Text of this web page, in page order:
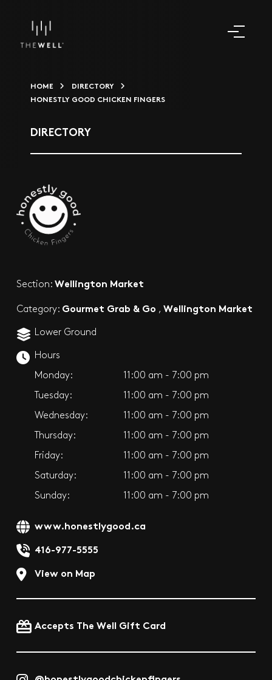
HOME
DIRECTORY
HONESTLY GOOD CHICKEN FINGERS
DIRECTORY
Section: Wellington Market
Category: Gourmet Grab & Go , Wellington Market
Lower Ground
Hours
Monday: 11:00 am - 7:00 pm
Tuesday: 11:00 am - 7:00 pm
Wednesday: 11:00 am - 7:00 pm
Thursday: 11:00 am - 7:00 pm
Friday: 11:00 am - 7:00 pm
Saturday: 11:00 am - 7:00 pm
Sunday: 11:00 am - 7:00 pm
www.honestlygood.ca
416-977-5555
View on Map
Accepts The Well Gift Card